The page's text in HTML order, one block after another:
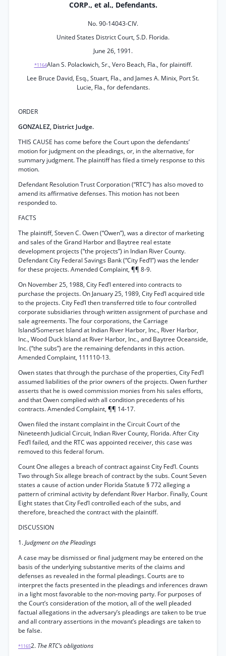
CORP., et al., Defendants.
No. 90-14043-CIV.
United States District Court, S.D. Florida.
June 26, 1991.
*1164Alan S. Polackwich, Sr., Vero Beach, Fla., for plaintiff.
Lee Bruce David, Esq., Stuart, Fla., and James A. Minix, Port St.
Lucie, Fla., for defendants.
ORDER
GONZALEZ, District Judge.
THIS CAUSE has come before the Court upon the defendants’
motion for judgment on the pleadings, or, in the alternative, for
summary judgment. The plaintiff has filed a timely response to this
motion.
Defendant Resolution Trust Corporation (“RTC”) has also moved to
amend its affirmative defenses. This motion has not been
responded to.
FACTS
The plaintiff, Steven C. Owen (“Owen”), was a director of marketing
and sales of the Grand Harbor and Baytree real estate
development projects (“the projects”) in Indian River County.
Defendant City Federal Savings Bank (“City Fed’l”) was the lender
for these projects. Amended Complaint, ¶¶ 8-9.
On November 25, 1988, City Fed’l entered into contracts to
purchase the projects. On January 25, 1989, City Fed’l acquired title
to the projects. City Fed’l then transferred title to four controlled
corporate subsidiaries through written assignment of purchase and
sale agreements. The four corporations, the Carriage
Island/Somerset Island at Indian River Harbor, Inc., River Harbor,
Inc., Wood Duck Island at River Harbor, Inc., and Baytree Oceanside,
Inc. (“the subs”) are the remaining defendants in this action.
Amended Complaint, 111110-13.
Owen states that through the purchase of the properties, City Fed’l
assumed liabilities of the prior owners of the projects. Owen further
asserts that he is owed commission monies from his sales efforts,
and that Owen complied with all condition precedents of his
contracts. Amended Complaint, ¶¶ 14-17.
Owen filed the instant complaint in the Circuit Court of the
Nineteenth Judicial Circuit, Indian River County, Florida. After City
Fed’l failed, and the RTC was appointed receiver, this case was
removed to this federal forum.
Count One alleges a breach of contract against City Fed’l. Counts
Two through Six allege breach of contract by the subs. Count Seven
states a cause of action under Florida Statute § 772 alleging a
pattern of criminal activity by defendant River Harbor. Finally, Count
Eight states that City Fed’l controlled each of the subs, and
therefore, breached the contract with the plaintiff.
DISCUSSION
1.Judgment on the Pleadings
A case may be dismissed or final judgment may be entered on the
basis of the underlying substantive merits of the claims and
defenses as revealed in the formal pleadings. Courts are to
interpret the facts presented in the pleadings and inferences drawn
in a light most favorable to the non-moving party. For purposes of
the Court’s consideration of the motion, all of the well pleaded
factual allegations in the adversary’s pleadings are taken to be true
and all contrary assertions in the movant’s pleadings are taken to
be false.
*11652. The RTC’s obligations